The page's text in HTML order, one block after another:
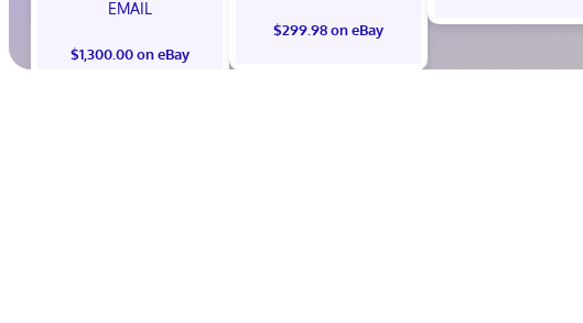
EMAIL
$1,300.00 on eBay
$299.98 on eBay